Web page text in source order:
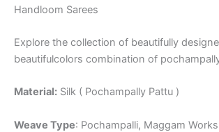
Handloom Sarees
Explore the collection of beautifully
beautifulcolors combination of
Material: Silk ( Pochampally Pattu )
Weave Type: Pochampalli, Maggam Works